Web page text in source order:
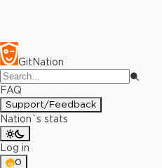
GitNation
FAQ
Support/Feedback
Nation`s stats
Log in
0